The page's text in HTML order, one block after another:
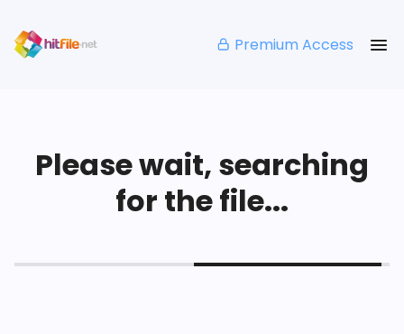
Premium Access
Please wait, searching
for the file...